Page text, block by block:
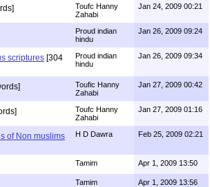
Toufc Hanny
Zahabi
Jan 24, 2009 00:21
Proud indian
hindu
Jan 26, 2009 09:24
scriptures [304
Proud indian
hindu
Jan 26, 2009 09:34
Toufic Hanny
Zahabi
Jan 27, 2009 00:42
Toufc Hanny
Zahabi
Jan 27, 2009 01:16
of Non muslims
H D Dawra Feb 25, 2009 02:21
Tamim Apr 1, 2009 13:50
Tamim Apr 1, 2009 13:56